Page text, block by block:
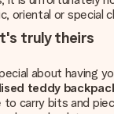
oriental or special
truly theirs
about having
teddy
carry bits and